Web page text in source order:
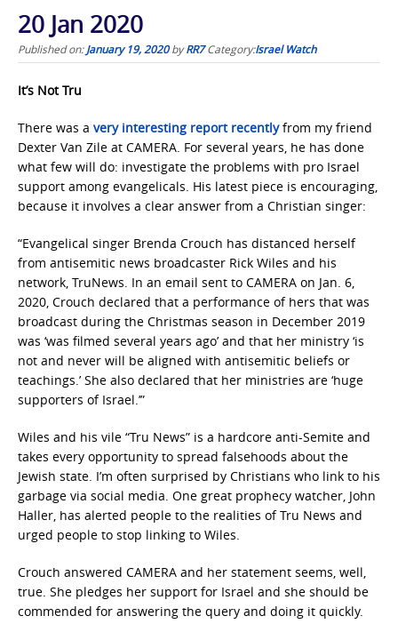
20 Jan 2020
Published on:January 19, 2020byRR7 Category:Israel Watch
It’s Not Tru
There was a very interesting report recentlyfrom my friend
Dexter Van Zile at CAMERA. For several years, he has done
what few will do: investigate the problems with pro Israel
support among evangelicals. His latest piece is encouraging,
because it involves a clear answer from a Christian singer:
“Evangelical singer Brenda Crouch has distanced herself
from antisemitic news broadcaster Rick Wiles and his
network, TruNews. In an email sent to CAMERA on Jan. 6,
2020, Crouch declared that a performance of hers that was
broadcast during the Christmas season in December 2019
was ‘was filmed several years ago’ and that her ministry ‘is
not and never will be aligned with antisemitic beliefs or
teachings.’ She also declared that her ministries are ‘huge
supporters of Israel.’”
Wiles and his vile “Tru News” is a hardcore anti-Semite and
takes every opportunity to spread falsehoods about the
Jewish state. I’m often surprised by Christians who link to his
garbage via social media. One great prophecy watcher, John
Haller, has alerted people to the realities of Tru News and
urged people to stop linking to Wiles.
Crouch answered CAMERA and her statement seems, well,
true. She pledges her support for Israel and she should be
commended for answering the query and doing it quickly.